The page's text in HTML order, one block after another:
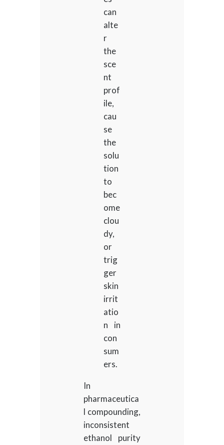
can
alte
r
the
sce
nt
prof
ile,
cau
se
the
solu
tion
to
bec
ome
clou
dy,
or
trig
ger
skin
irrit
atio
n in
con
sum
ers.
In
pharmaceutica
l compounding,
inconsistent
ethanol purity